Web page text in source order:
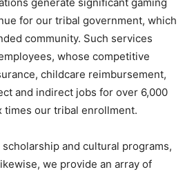
for our tribal government, which
community. Such services
whose competitive
childcare reimbursement,
and indirect jobs for over 6,000
times our tribal enrollment.
and cultural programs,
we provide an array of